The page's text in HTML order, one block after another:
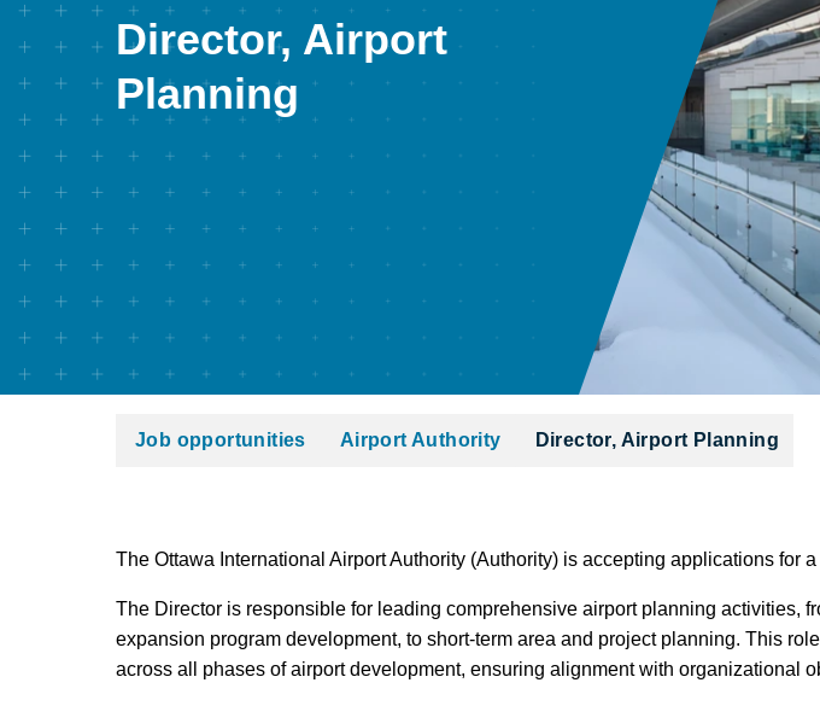
Director, Airport
Planning
Job opportunities Airport Authority Director, Airport Planning
The Ottawa International Airport Authority (Authority) is accepting applications for
The Director is responsible for leading comprehensive airport planning activities,
expansion program development, to short-term area and project planning. This
across all phases of airport development, ensuring alignment with organizational